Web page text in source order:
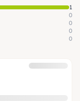
1
0
0
0
0